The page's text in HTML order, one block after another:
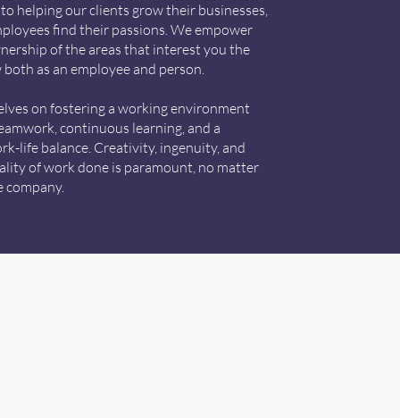
helping our clients grow their businesses,
find their passions. We empower
of the areas that interest you the
as an employee and person.
on fostering a working environment
continuous learning, and a
life balance. Creativity, ingenuity, and
of work done is paramount, no matter
company.